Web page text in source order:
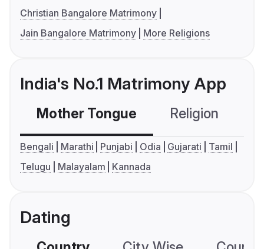
Christian Bangalore Matrimony
Jain Bangalore Matrimony
More Religions
India's No.1 Matrimony App
Mother Tongue Religion
Bengali Marathi Punjabi Odia Gujarati
Tamil
Telugu
Malayalam Kannada
Dating